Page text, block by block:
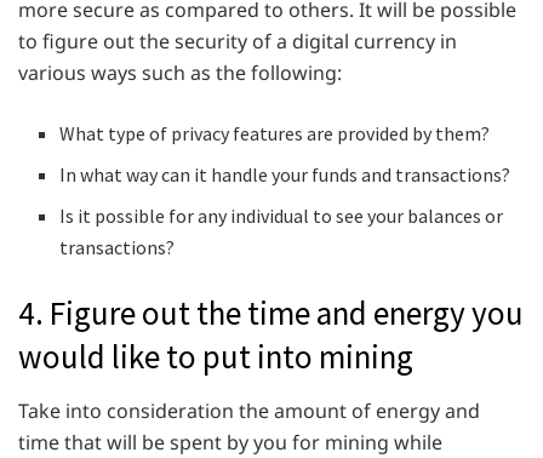
more secure as compared to others. It will be possible
to figure out the security of a digital currency in
various ways such as the following:
What type of privacy features are provided by them?
In what way can it handle your funds and transactions?
Is it possible for any individual to see your balances or
transactions?
4. Figure out the time and energy you
would like to put into mining
Take into consideration the amount of energy and
time that will be spent by you for mining while